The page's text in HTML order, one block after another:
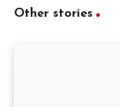
Other stories